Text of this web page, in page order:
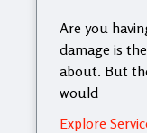
Are you
damage is
about. But
would
Explore